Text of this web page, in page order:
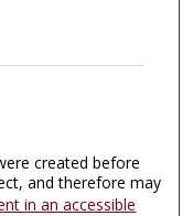
created before
and therefore may
in an accessible